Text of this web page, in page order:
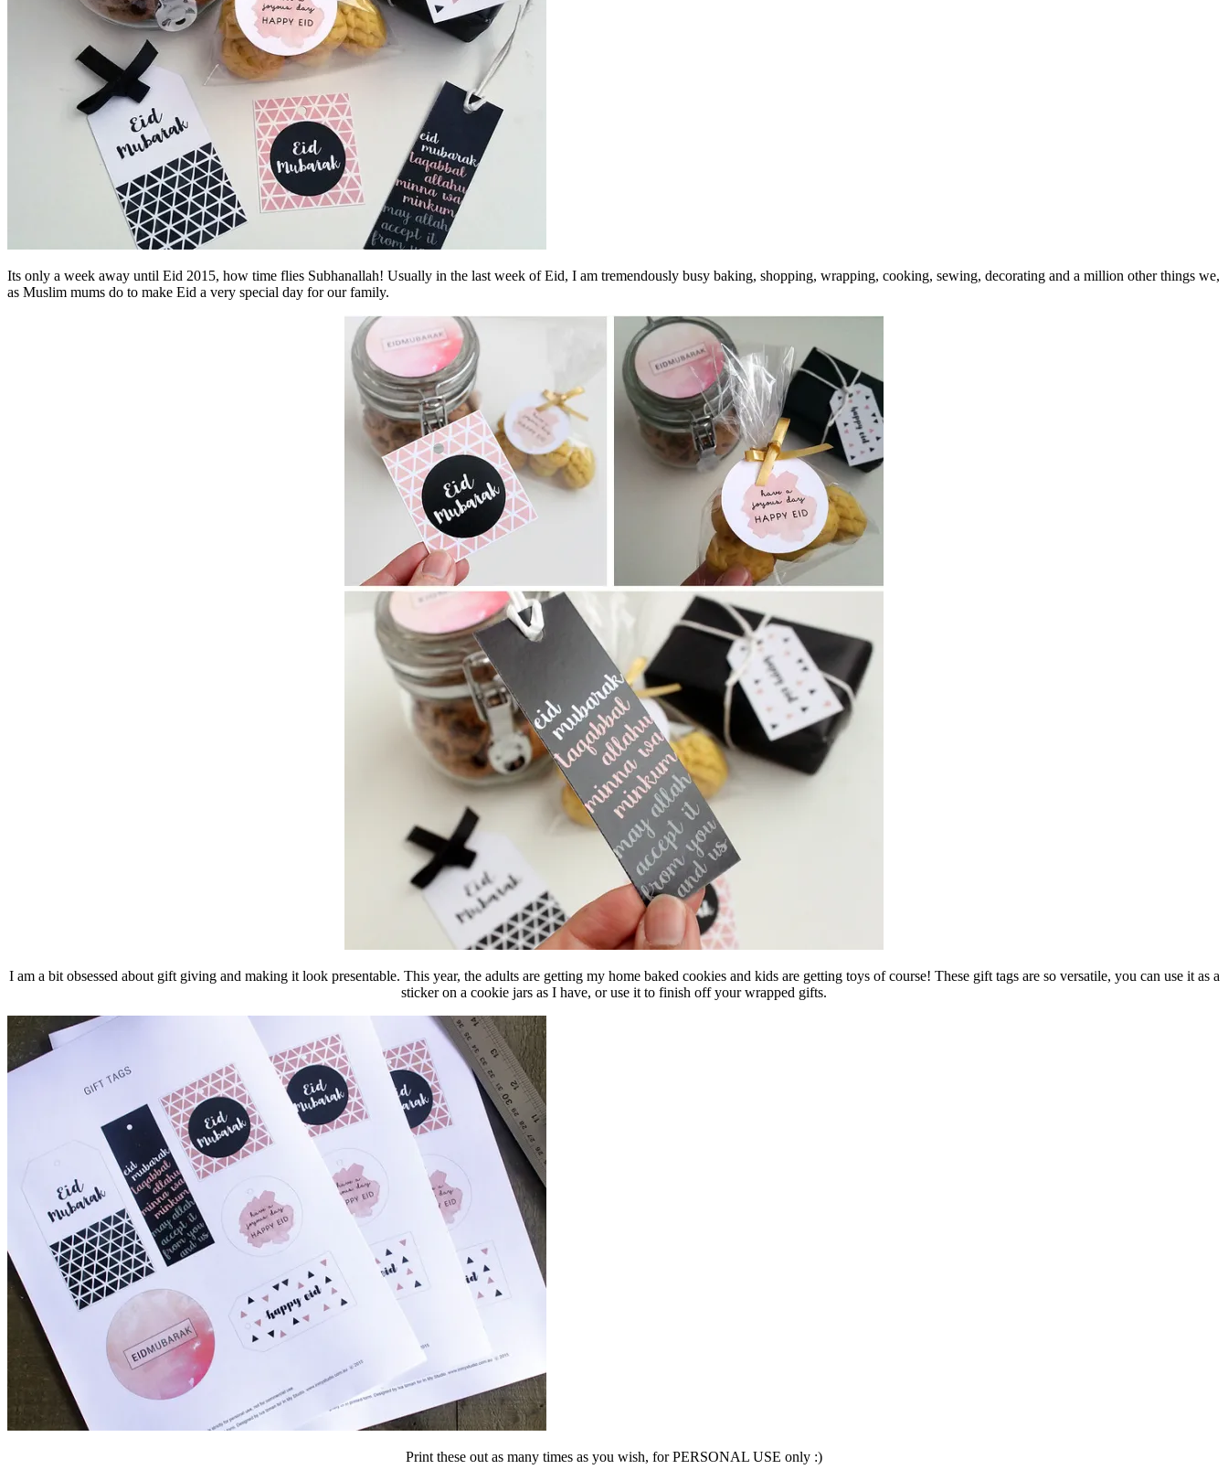
Its only a week away until Eid 2015, how time flies Subhanallah! Usually in the last week of Eid, I am tremendously busy baking, shopping, wrapping, cooking, sewing, decorating and a million other things we,
as Muslim mums do to make Eid a very special day for our family.
I am a bit obsessed about gift giving and making it look presentable. This year, the adults are getting my home baked cookies and kids are getting toys of course! These gift tags are so versatile, you can use it as a
sticker on a cookie jars as I have, or use it to finish off your wrapped gifts.
Print these out as many times as you wish, for PERSONAL USE only :)